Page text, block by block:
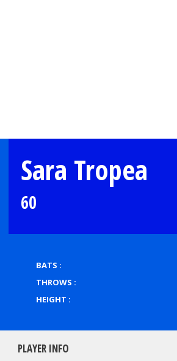
Sara Tropea
60
BATS :
THROWS :
HEIGHT :
PLAYER INFO